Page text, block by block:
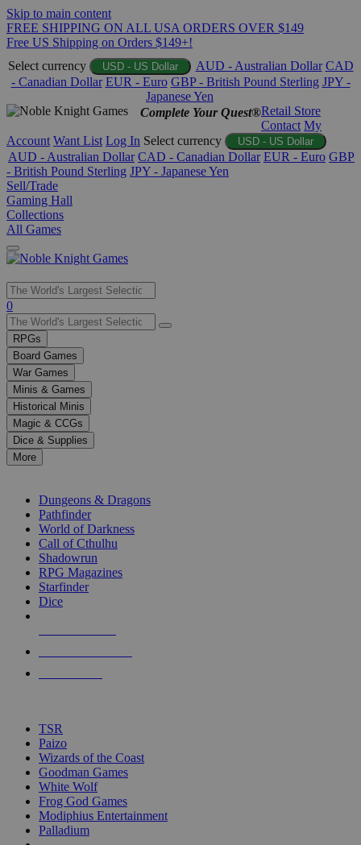
Skip to main content
FREE SHIPPING ON ALL USA ORDERS OVER $149
Free US Shipping on Orders $149+!
Select currency
USD - US Dollar AUD - Australian Dollar CAD
- Canadian Dollar EUR - Euro GBP - British Pound Sterling JPY -
Japanese Yen
Complete Your Quest®Retail Store
Contact My
Account Want List Log In Select currency USD - US Dollar
AUD - Australian Dollar CAD - Canadian Dollar EUR - Euro GBP
- British Pound Sterling JPY - Japanese Yen
Sell/Trade
Gaming Hall
Collections
All Games
Use
the
up
and
down
arrows
to
select
a
result.
Press
enter
selected
touch
0
RPGs
Board Games
War Games
Minis & Games
Historical Minis
Magic & CCGs
Dice & Supplies
More
Dungeons & Dragons
Pathfinder
World of Darkness
Call of Cthulhu
Shadowrun
RPG Magazines
Starfinder
Dice
TSR
Paizo
Wizards of the Coast
Goodman Games
White Wolf
Frog God Games
Modiphius Entertainment
Palladium